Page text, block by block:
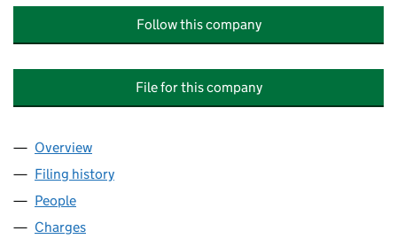
Follow this company
File for this company
Company
Overview
Filing history
People
Charges